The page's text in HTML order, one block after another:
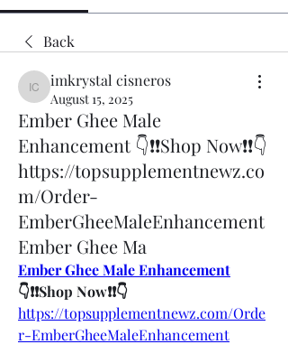
Back
imkrystal cisneros
imkrystal cisneros
August 15, 2025
Ember Ghee Male
Enhancement 👇❗❗Shop Now❗❗👇
https://topsupplementnewz.co
m/Order-
EmberGheeMaleEnhancement
Ember Ghee Ma
Ember Ghee Male Enhancement
👇❗❗Shop Now❗❗👇
https://topsupplementnewz.com/Orde
r-EmberGheeMaleEnhancement